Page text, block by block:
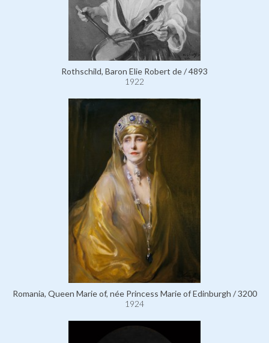
Rothschild, Baron Elie Robert de / 4893
1922
Romania, Queen Marie of, née Princess Marie of Edinburgh / 3200
1924